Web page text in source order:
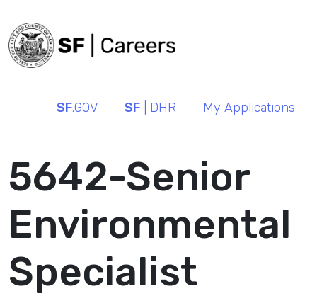
SF.GOV SF | DHR My Applications
5642-Senior
Environmental
Specialist